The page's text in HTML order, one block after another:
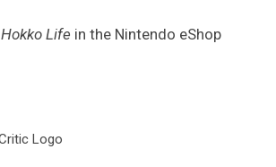
Hokko Life in the Nintendo eShop